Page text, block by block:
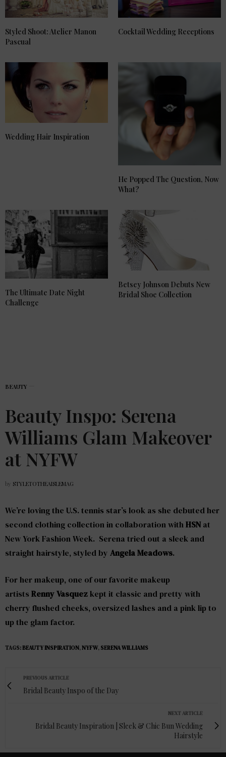
Styled Shoot: Atelier Manon
Pascual
Cocktail Wedding Receptions
Wedding Hair Inspiration
He Popped The Question, Now
What?
The Ultimate Date Night
Challenge
Betsey Johnson Debuts New
Bridal Shoe Collection
BEAUTY
Beauty Inspo: Serena
Williams Glam Makeover
at NYFW
by STYLETOTHEAISLEMAG
We’re loving the U.S. tennis star’s look as she debuted her
second clothing collection in collaboration withHSN at
New York Fashion Week. Serena tried out a sleek and
straight hairstyle, styled by Angela Meadows.
For her makeup, one of our favorite makeup
artists Renny Vasquezkept it classic and pretty with
cherry flushed cheeks, oversized lashes and a pink lip to
up the glam factor.
TAGS:BEAUTY INSPIRATION,NYFW, SERENA WILLIAMS
PREVIOUS ARTICLE
Bridal Beauty Inspo of the Day
NEXT ARTICLE
Bridal Beauty Inspiration | Sleek & Chic Bun Wedding
Hairstyle